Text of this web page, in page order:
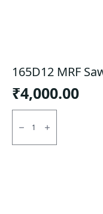
165D12 MRF
₹4,000.00
165D12
Sawari
Lug